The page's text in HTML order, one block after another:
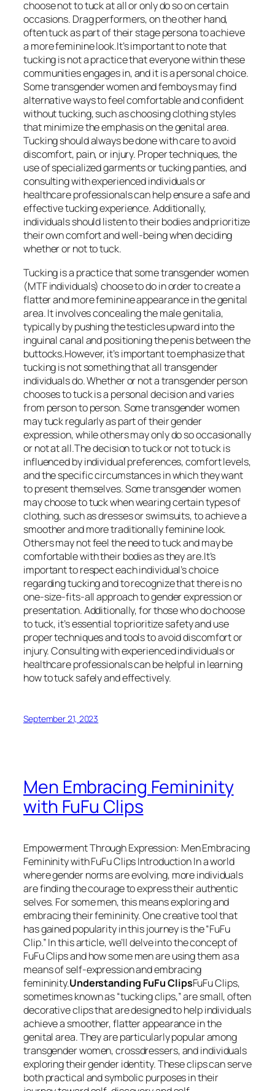
choose not to tuck at all or only do so on certain
occasions. Drag performers, on the other hand,
often tuck as part of their stage persona to achieve
a more feminine look.It’s important to note that
tucking is not a practice that everyone within these
communities engages in, and it is a personal choice.
Some transgender women and femboys may find
alternative ways to feel comfortable and confident
without tucking, such as choosing clothing styles
that minimize the emphasis on the genital area.
Tucking should always be done with care to avoid
discomfort, pain, or injury. Proper techniques, the
use of specialized garments or tucking panties, and
consulting with experienced individuals or
healthcare professionals can help ensure a safe and
effective tucking experience. Additionally,
individuals should listen to their bodies and prioritize
their own comfort and well-being when deciding
whether or not to tuck.
Tucking is a practice that some transgender women
(MTF individuals) choose to do in order to create a
flatter and more feminine appearance in the genital
area. It involves concealing the male genitalia,
typically by pushing the testicles upward into the
inguinal canal and positioning the penis between the
buttocks.However, it’s important to emphasize that
tucking is not something that all transgender
individuals do. Whether or not a transgender person
chooses to tuck is a personal decision and varies
from person to person. Some transgender women
may tuck regularly as part of their gender
expression, while others may only do so occasionally
or not at all.The decision to tuck or not to tuck is
influenced by individual preferences, comfort levels,
and the specific circumstances in which they want
to present themselves. Some transgender women
may choose to tuck when wearing certain types of
clothing, such as dresses or swimsuits, to achieve a
smoother and more traditionally feminine look.
Others may not feel the need to tuck and may be
comfortable with their bodies as they are.It’s
important to respect each individual’s choice
regarding tucking and to recognize that there is no
one-size-fits-all approach to gender expression or
presentation. Additionally, for those who do choose
to tuck, it’s essential to prioritize safety and use
proper techniques and tools to avoid discomfort or
injury. Consulting with experienced individuals or
healthcare professionals can be helpful in learning
how to tuck safely and effectively.
September 21, 2023
Men Embracing Femininity
with FuFu Clips
Empowerment Through Expression: Men Embracing
Femininity with FuFu Clips Introduction In a world
where gender norms are evolving, more individuals
are finding the courage to express their authentic
selves. For some men, this means exploring and
embracing their femininity. One creative tool that
has gained popularity in this journey is the “FuFu
Clip.” In this article, we’ll delve into the concept of
FuFu Clips and how some men are using them as a
means of self-expression and embracing
femininity.Understanding FuFu ClipsFuFu Clips,
sometimes known as “tucking clips,” are small, often
decorative clips that are designed to help individuals
achieve a smoother, flatter appearance in the
genital area. They are particularly popular among
transgender women, crossdressers, and individuals
exploring their gender identity. These clips can serve
both practical and symbolic purposes in their